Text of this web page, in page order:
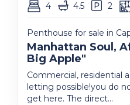
4 4.5 2
Penthouse for sale in
Manhattan Soul,
Big Apple"
Commercial, residential
letting possible!you do
get here. The direct...